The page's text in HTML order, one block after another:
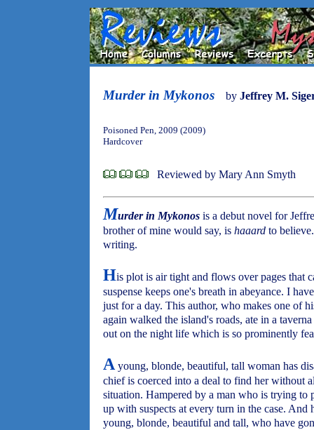
Murder in Mykonos by Jeffrey M.
Poisoned Pen, 2009 (2009)
Hardcover
Reviewed by Mary Ann Smyth
Murder in Mykonos is a debut novel for
brother of mine would say, is haaard to
writing.
His plot is air tight and flows over pages that
suspense keeps one's breath in abeyance. I
just for a day. This author, who makes one of
again walked the island's roads, ate in a
out on the night life which is so prominently
Ayoung, blonde, beautiful, tall woman has
chief is coerced into a deal to find her without
situation. Hampered by a man who is trying to
up with suspects at every turn in the case.
young, blonde, beautiful and tall, who have